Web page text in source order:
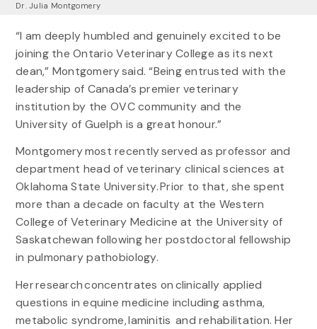
Dr. Julia Montgomery
“I am deeply humbled and genuinely excited to be
joining the Ontario Veterinary College as its next
dean,” Montgomery said. “Being entrusted with the
leadership of Canada’s premier veterinary
institution by the OVC community and the
University of Guelph is a great honour.”
Montgomery most recently served as professor and
department head of veterinary clinical sciences at
Oklahoma State University. Prior to that, she spent
more than a decade on faculty at the Western
College of Veterinary Medicine at the University of
Saskatchewan following her postdoctoral fellowship
in pulmonary pathobiology.
Her research concentrates on clinically applied
questions in equine medicine including asthma,
metabolic syndrome, laminitis and rehabilitation. Her